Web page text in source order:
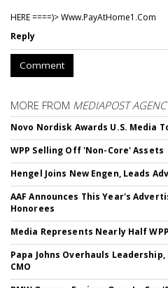
HERE ====)> W­w­w­.­P­a­y­A­t­H­o­m­e­1­.­C­o­m
Reply
Comment
MORE FROM MEDIAPOST
Novo Nordisk Awards U.S. Media
WPP Selling Off 'Non-Core' Assets
Hengel Joins New Engen, Leads
AAF Announces This Year's
Honorees
Media Represents Nearly Half
Papa Johns Overhauls
CMO